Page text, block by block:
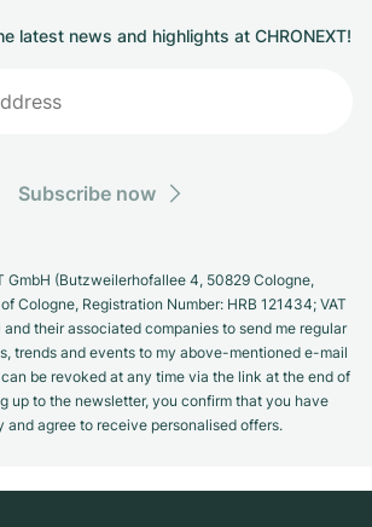
latest news and highlights at CHRONEXT!
Subscribe now
GmbH (Butzweilerhofallee 4, 50829 Cologne,
Cologne, Registration Number: HRB 121434; VAT
and their associated companies to send me regular
trends and events to my above-mentioned e-mail
be revoked at any time via the link at the end of
up to the newsletter, you confirm that you have
and agree to receive personalised offers.